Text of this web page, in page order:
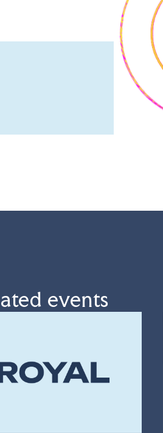
events